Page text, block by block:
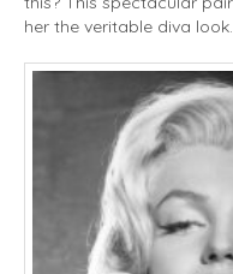
her the veritable diva look.